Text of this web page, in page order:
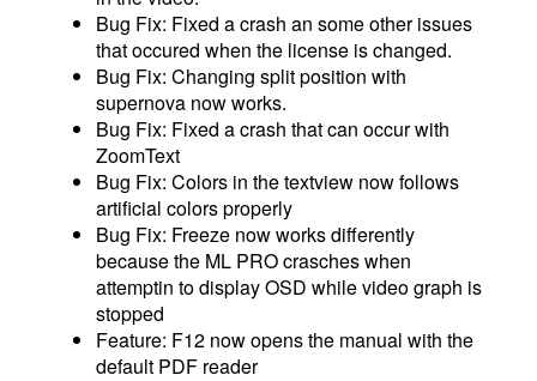
Bug Fix: Fixed a crash an some other issues
that occured when the license is changed.
Bug Fix: Changing split position with
supernova now works.
Bug Fix: Fixed a crash that can occur with
ZoomText
Bug Fix: Colors in the textview now follows
artificial colors properly
Bug Fix: Freeze now works differently
because the ML PRO crasches when
attemptin to display OSD while video graph is
stopped
Feature: F12 now opens the manual with the
default PDF reader